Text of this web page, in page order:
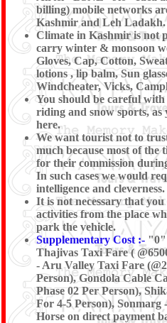
billing) mobile networks
Kashmir and Leh Ladakh.
Climate in Kashmir is not
carry winter & monsoon
Gloves, Cap, Cotton,
lotions , lip balm, Sun
Windcheater, Vicks,
You should be careful
riding and snow sports, as
here.
We want tourist not to
much because most of the
for their commission
In such cases we would
intelligence and cleverness.
It is not necessary that
activities from the place
park the vehicle.
Supplementary Cost :- "0"
Thajivas Taxi Fare (
- Aru Valley Taxi Fare
Person), Gondola Cable
Phase 02 Per Person),
For 4-5 Person),
Horse on direct payment